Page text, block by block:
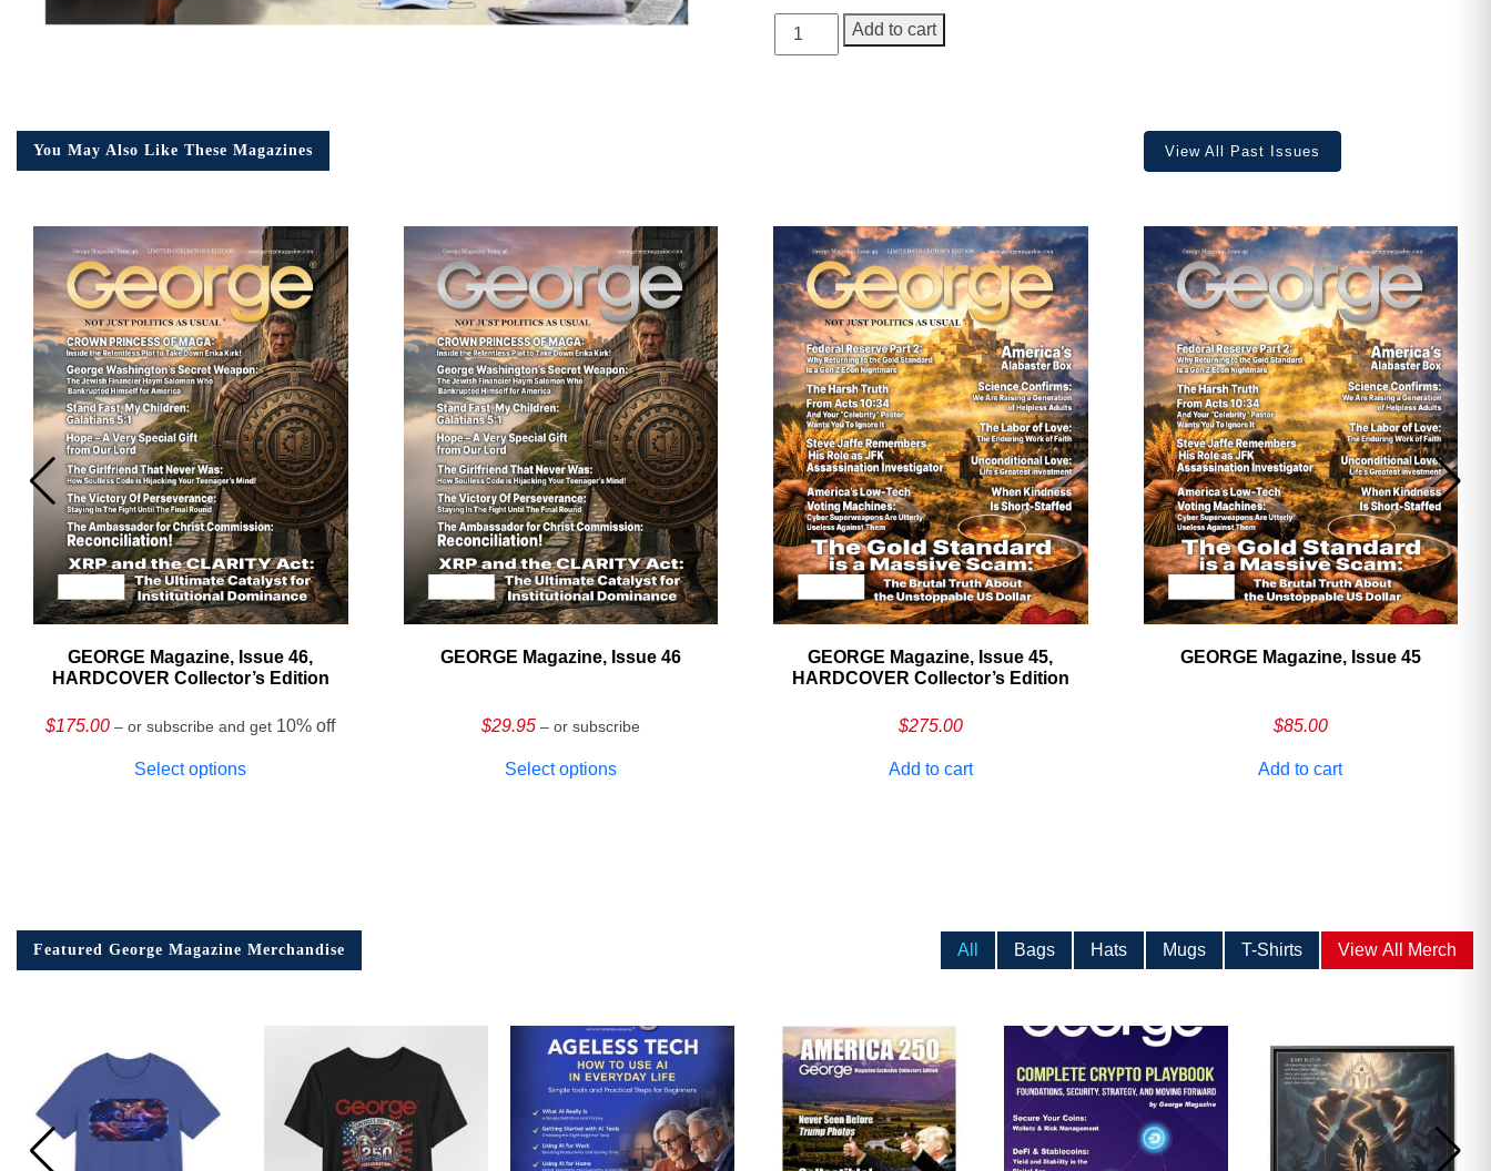
GEORGE
Magazine,
Add to cart
You May Also Like These Magazines View All Past Issues
GEORGE Magazine, Issue 46,
HARDCOVER Collector’s Edition
$175.00 – or subscribe and get 10% off
Select options
GEORGE Magazine, Issue 46
$29.95 – or subscribe
Select options
GEORGE Magazine, Issue 45,
HARDCOVER Collector’s Edition
$275.00
Add to cart
GEORGE Magazine, Issue 45
$85.00
Add to cart
Featured George Magazine Merchandise All Bags Hats Mugs T-Shirts View All Merch
Address
Cancel Save